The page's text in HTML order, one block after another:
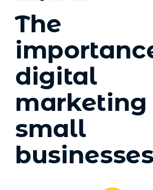
The
digital
marketing
small
businesses